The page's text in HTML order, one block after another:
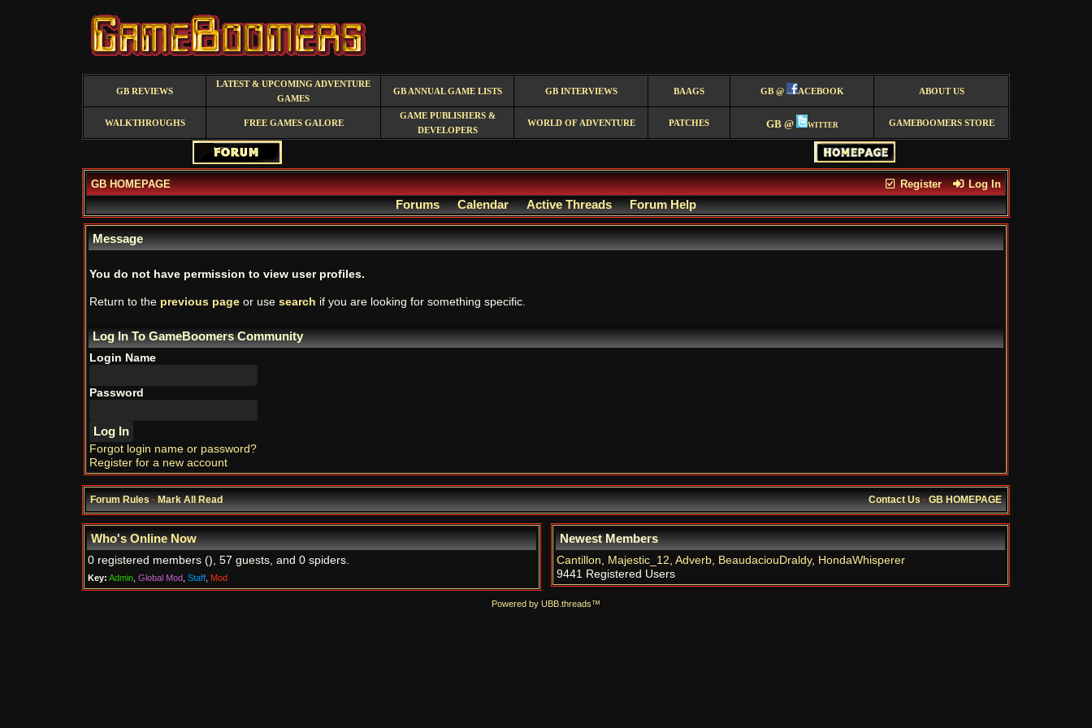
GB REVIEWS
LATEST & UPCOMING ADVENTURE
GAMES
GB ANNUAL GAME LISTS GB INTERVIEWS BAAGS GB @ ACEBOOK ABOUT US
WALKTHROUGHS FREE GAMES GALORE
GAME PUBLISHERS &
DEVELOPERS
WORLD OF ADVENTURE PATCHES GB @ witter GAMEBOOMERS STORE
Register Log In
GB HOMEPAGE
Forums Calendar Active Threads Forum Help
Message
You do not have permission to view user profiles.
Return to the previous page or use search if you are looking for something specific.
Log In To GameBoomers Community
Login Name
Password
Forgot login name or password?
Register for a new account
Forum Rules·Mark All Read Contact Us·GB HOMEPAGE
Who's Online Now
0 registered members (), 57 guests, and 0 spiders.
Key: Admin Global Mod Staff Mod
Newest Members
Cantillon, Majestic_12, Adverb, BeaudaciouDraldy, HondaWhisperer
9441 Registered Users
Powered by UBB.threads™